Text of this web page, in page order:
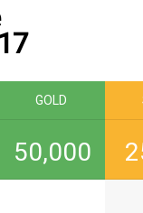
GOLD
50,000